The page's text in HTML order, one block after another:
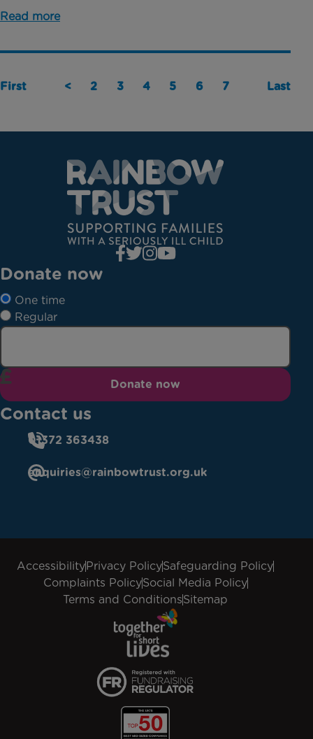
Read more
First < 2 3 4 5 6 7 Last
Donate now
One time
Regular
Donate now
Contact us
01372 363438
enquiries@rainbowtrust.org.uk
AccessibilityPrivacy PolicySafeguarding Policy
Complaints PolicySocial Media Policy
Terms and ConditionsSitemap